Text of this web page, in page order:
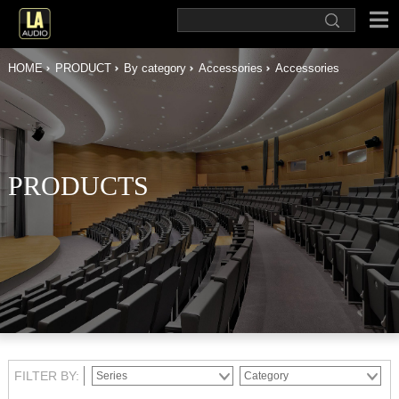
HOME PRODUCT By category Accessories Accessories
PRODUCTS
FILTER BY: